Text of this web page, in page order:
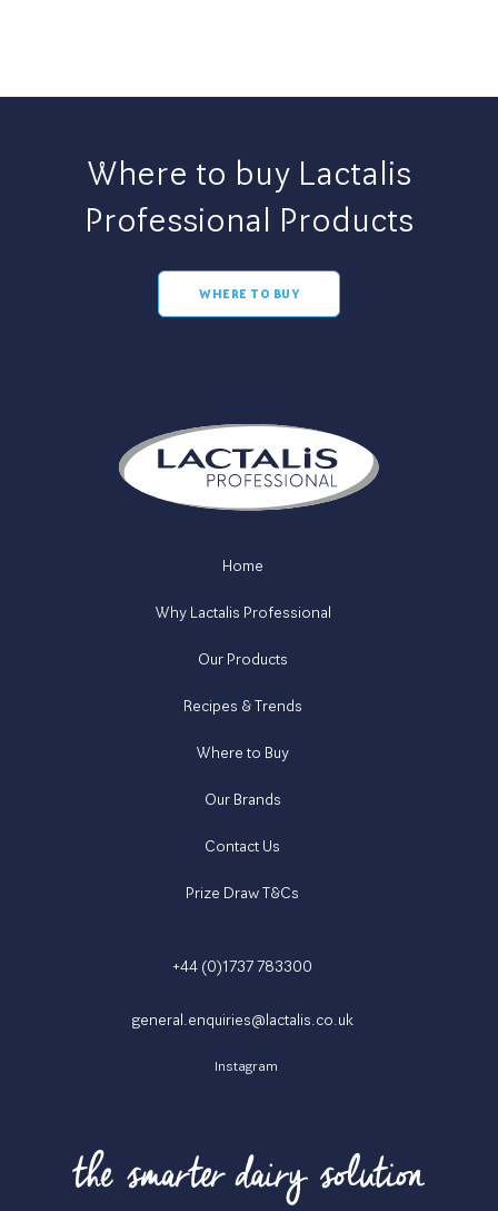
Where to buy Lactalis
Professional Products
WHERE TO BUY
Home
Why Lactalis Professional
Our Products
Recipes & Trends
Where to Buy
Our Brands
Contact Us
Prize Draw T&Cs
+44 (0)1737 783300
general.enquiries@lactalis.co.uk
Instagram